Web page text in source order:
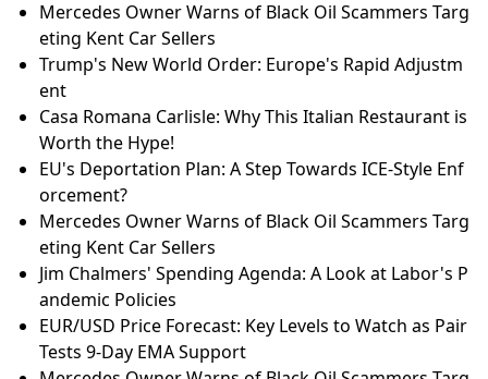
Mercedes Owner Warns of Black Oil Scammers Targ
eting Kent Car Sellers
Trump's New World Order: Europe's Rapid Adjustm
ent
Casa Romana Carlisle: Why This Italian Restaurant is
Worth the Hype!
EU's Deportation Plan: A Step Towards ICE-Style Enf
orcement?
Mercedes Owner Warns of Black Oil Scammers Targ
eting Kent Car Sellers
Jim Chalmers' Spending Agenda: A Look at Labor's P
andemic Policies
EUR/USD Price Forecast: Key Levels to Watch as Pair
Tests 9-Day EMA Support